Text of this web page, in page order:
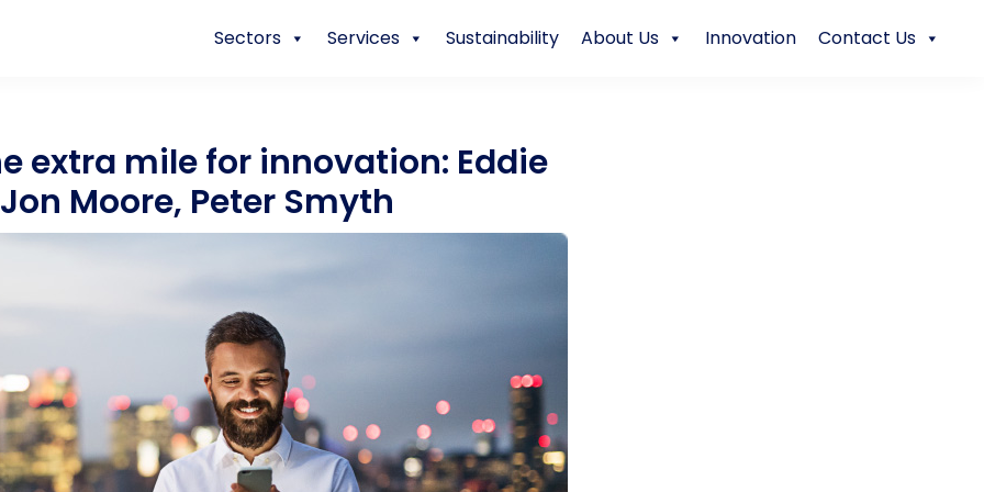
Sectors Services Sustainability About Us Innovation Contact Us
extra mile for innovation: Eddie
Moore, Peter Smyth